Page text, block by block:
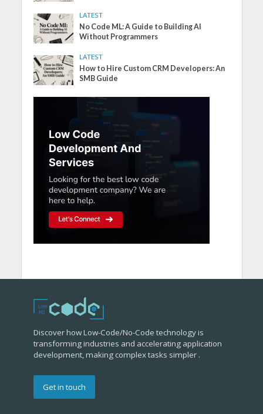
LATEST
No Code ML: A Guide to Building AI
Without Programmers
LATEST
How to Hire Custom CRM Developers: An
SMB Guide
Discover how Low-Code/No-Code technology is
transforming industries and accelerating application
development, making complex tasks simpler .
Get in touch